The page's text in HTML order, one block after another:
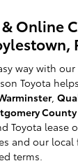
Online
way with
Toyota
,
County
Toyota lease
and our local
terms.